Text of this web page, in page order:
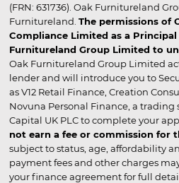
(FRN: 631736). Oak Furnitureland
Furnitureland. The permissions of
Compliance Limited as a
Furnitureland Group Limited to
Oak Furnitureland Group Limited
lender and will introduce you to
as V12 Retail Finance, Creation
Novuna Personal Finance, a trading
Capital UK PLC to complete your
not earn a fee or commission for
subject to status, age, affordability
payment fees and other charges
your finance agreement for full